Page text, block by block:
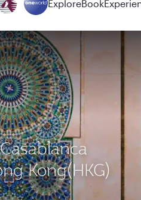
ExploreBook
Kong(HKG)